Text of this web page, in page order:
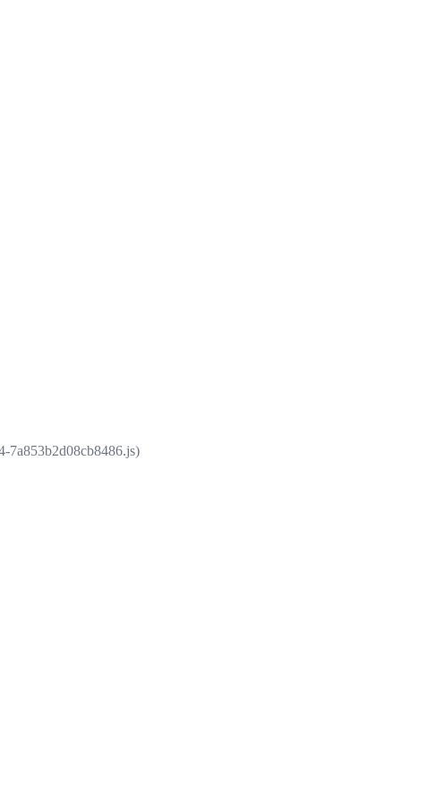
7a853b2d08cb8486.js)